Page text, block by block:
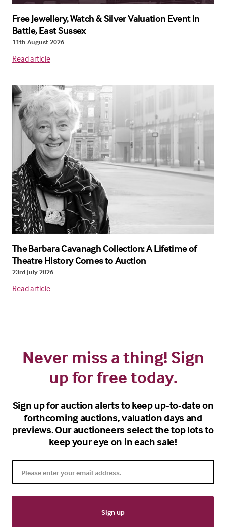
Free Jewellery, Watch & Silver Valuation Event in
Battle, East Sussex
11th August 2026
Read article
The Barbara Cavanagh Collection: A Lifetime of
Theatre History Comes to Auction
23rd July 2026
Read article
Never miss a thing! Sign
up for free today.
Sign up for auction alerts to keep up-to-date on
forthcoming auctions, valuation days and
previews. Our auctioneers select the top lots to
keep your eye on in each sale!